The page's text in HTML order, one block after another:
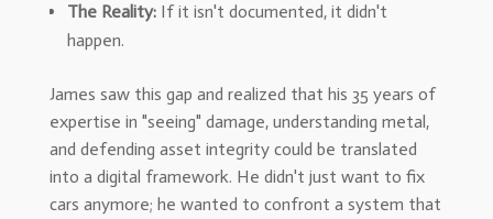
The Reality:If it isn't documented, it didn't
happen.
James saw this gap and realized that his 35 years of
expertise in "seeing" damage, understanding metal,
and defending asset integrity could be translated
into a digital framework. He didn't just want to fix
cars anymore; he wanted to confront a system that